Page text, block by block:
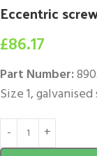
Eccentric
£86.17
Part Number:
Size 1,